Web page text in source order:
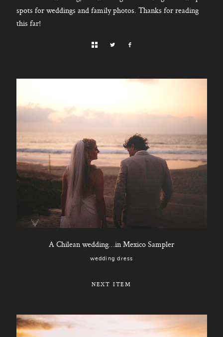
spots for weddings and family photos. Thanks for reading
this far!
A Chilean wedding…in Mexico Sampler
wedding dress
NEXT ITEM